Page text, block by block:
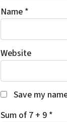
Name *
Website
Save my
Sum of 7 + 9 *